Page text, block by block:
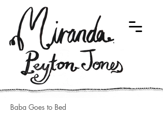
Baba Goes to Bed